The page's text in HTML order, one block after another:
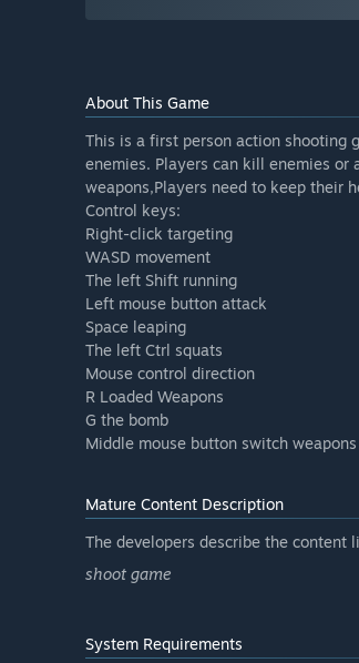
About This Game
This is a first person action shooting
enemies. Players can kill enemies
weapons,Players need to keep their
Control keys:
Right-click targeting
WASD movement
The left Shift running
Left mouse button attack
Space leaping
The left Ctrl squats
Mouse control direction
R Loaded Weapons
G the bomb
Middle mouse button switch weapons
Mature Content Description
The developers describe the content
shoot game
System Requirements